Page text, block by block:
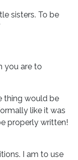
sisters. To be
you are to
thing would be
like it was
properly written!
I am to use